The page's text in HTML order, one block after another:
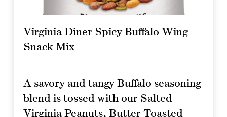
Virginia Diner Spicy Buffalo Wing
Snack Mix
A savory and tangy Buffalo seasoning
blend is tossed with our Salted
Virginia Peanuts, Butter Toasted